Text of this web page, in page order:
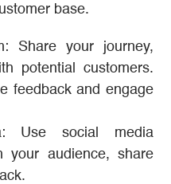
base.
Share your journey,
potential customers.
feedback and engage
Use social media
your audience, share